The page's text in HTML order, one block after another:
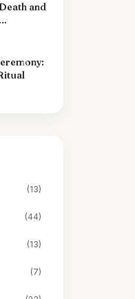
and
(13)
(44)
(13)
(7)